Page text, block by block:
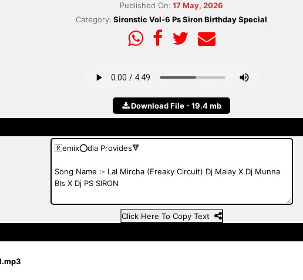
Published On: 17 May, 2026
Category: Sironstic Vol-6 Ps Siron Birthday Special
Download File - 19.4 mb
Click Here To Copy Text